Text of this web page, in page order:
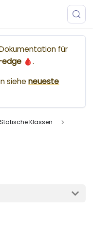
für
edge 🩸.
sieheneueste
Statische Klassen